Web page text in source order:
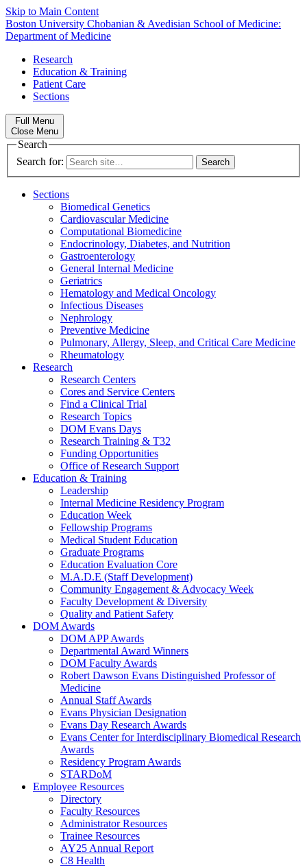
Skip to Main Content
Boston University Chobanian & Avedisian School of Medicine:
Department of Medicine
Research
Education & Training
Patient Care
Sections
Full Menu
Close Menu
Search
Search for:
Sections
Biomedical Genetics
Cardiovascular Medicine
Computational Biomedicine
Endocrinology, Diabetes, and Nutrition
Gastroenterology
General Internal Medicine
Geriatrics
Hematology and Medical Oncology
Infectious Diseases
Nephrology
Preventive Medicine
Pulmonary, Allergy, Sleep, and Critical Care Medicine
Rheumatology
Research
Research Centers
Cores and Service Centers
Find a Clinical Trial
Research Topics
DOM Evans Days
Research Training & T32
Funding Opportunities
Office of Research Support
Education & Training
Leadership
Internal Medicine Residency Program
Education Week
Fellowship Programs
Medical Student Education
Graduate Programs
Education Evaluation Core
M.A.D.E (Staff Development)
Community Engagement & Advocacy Week
Faculty Development & Diversity
Quality and Patient Safety
DOM Awards
DOM APP Awards
Departmental Award Winners
DOM Faculty Awards
Robert Dawson Evans Distinguished Professor of
Medicine
Annual Staff Awards
Evans Physician Designation
Evans Day Research Awards
Evans Center for Interdisciplinary Biomedical Research
Awards
Residency Program Awards
STARDoM
Employee Resources
Directory
Faculty Resources
Administrator Resources
Trainee Resources
AY25 Annual Report
C8 Health